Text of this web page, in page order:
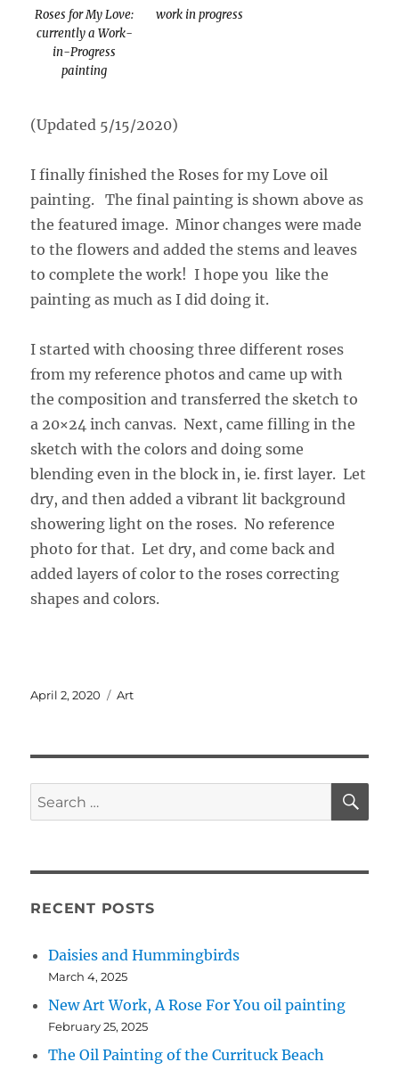
Roses for My Love:
currently a Work-
in-Progress
painting
work in progress
(Updated 5/15/2020)
I finally finished the Roses for my Love oil
painting. The final painting is shown above as
the featured image. Minor changes were made
to the flowers and added the stems and leaves
to complete the work! I hope you like the
painting as much as I did doing it.
I started with choosing three different roses
from my reference photos and came up with
the composition and transferred the sketch to
a 20×24 inch canvas. Next, came filling in the
sketch with the colors and doing some
blending even in the block in, ie. first layer. Let
dry, and then added a vibrant lit background
showering light on the roses. No reference
photo for that. Let dry, and come back and
added layers of color to the roses correcting
shapes and colors.
Posted
April 2, 2020 Categories
Art
Search
for:
RECENT POSTS
Daisies and Hummingbirds
March 4, 2025
New Art Work, A Rose For You oil painting
February 25, 2025
The Oil Painting of the Currituck Beach